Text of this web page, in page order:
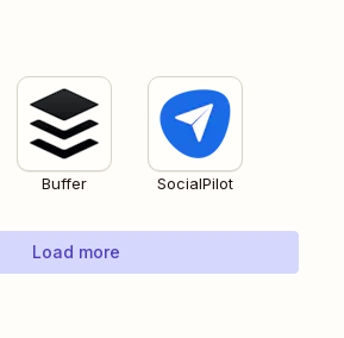
Buffer SocialPilot
Load more